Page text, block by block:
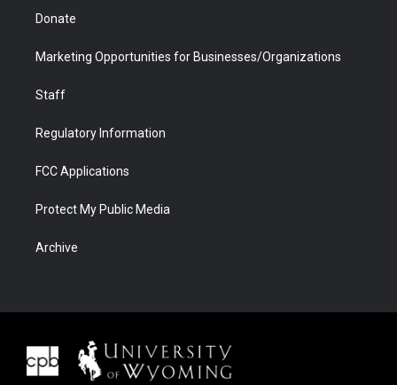
Donate
Marketing Opportunities for Businesses/Organizations
Staff
Regulatory Information
FCC Applications
Protect My Public Media
Archive